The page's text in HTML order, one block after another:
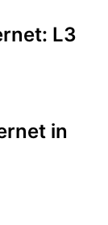
L3
in